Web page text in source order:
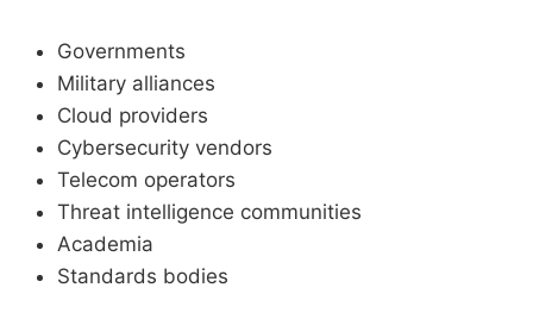
Governments
Military alliances
Cloud providers
Cybersecurity vendors
Telecom operators
Threat intelligence communities
Academia
Standards bodies